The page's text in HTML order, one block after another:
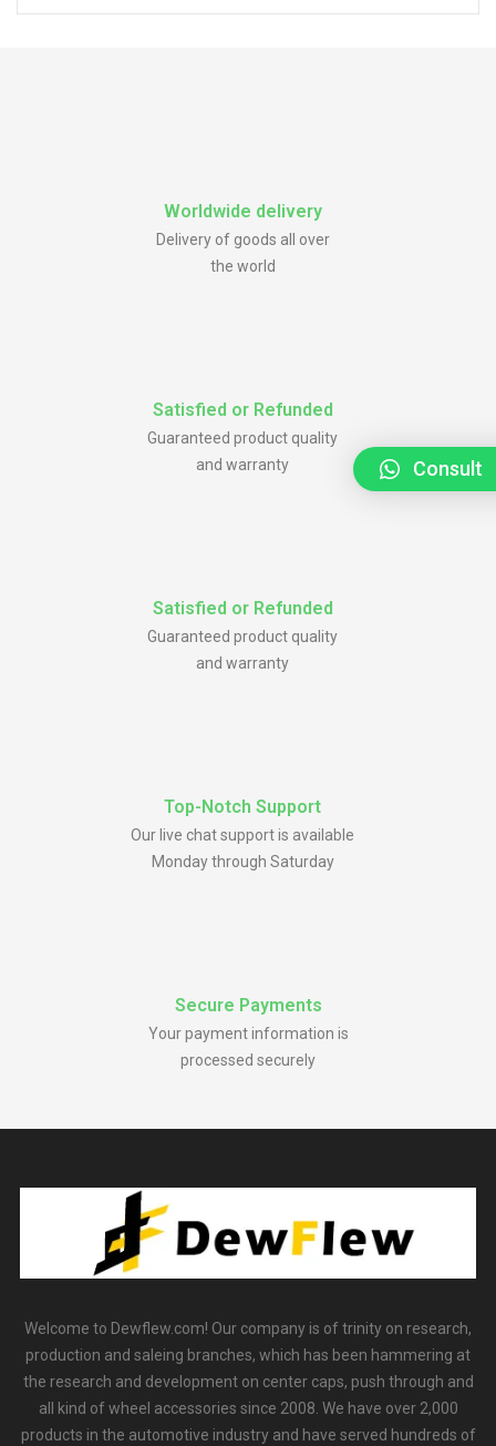
Worldwide delivery
Delivery of goods all over
the world
Satisfied or Refunded
Guaranteed product quality
and warranty
Satisfied or Refunded
Guaranteed product quality
and warranty
Top-Notch Support
Our live chat support is available
Monday through Saturday
Secure Payments
Your payment information is
processed securely
Welcome to Dewflew.com! Our company is of trinity on research,
production and saleing branches, which has been hammering at
the research and development on center caps, push through and
all kind of wheel accessories since 2008. We have over 2,000
products in the automotive industry and have served hundreds of
Consult